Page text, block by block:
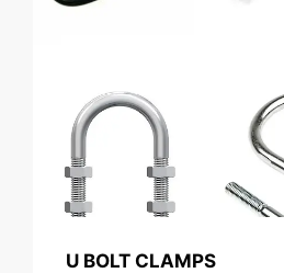
U BOLT CLAMPS